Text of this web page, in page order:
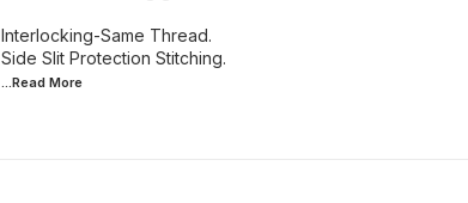
Interlocking-Same Thread.
...Read More